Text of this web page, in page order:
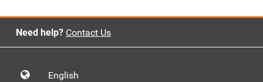
Need help? Contact Us
English